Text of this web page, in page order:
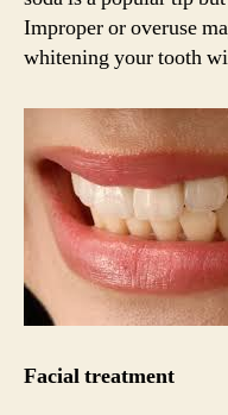
Improper or overuse
whitening your tooth
Facial treatment